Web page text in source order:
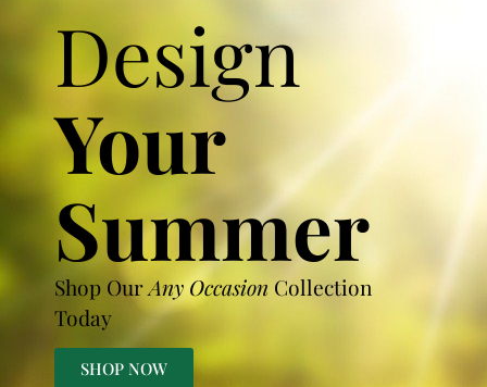
Design
Your
Summer
Shop OurAny Occasion Collection
Today
SHOP NOW